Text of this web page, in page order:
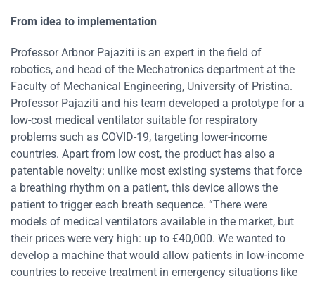
From idea to implementation
Professor Arbnor Pajaziti is an expert in the field of
robotics, and head of the Mechatronics department at the
Faculty of Mechanical Engineering, University of Pristina.
Professor Pajaziti and his team developed a prototype for a
low-cost medical ventilator suitable for respiratory
problems such as COVID-19, targeting lower-income
countries. Apart from low cost, the product has also a
patentable novelty: unlike most existing systems that force
a breathing rhythm on a patient, this device allows the
patient to trigger each breath sequence. “There were
models of medical ventilators available in the market, but
their prices were very high: up to €40,000. We wanted to
develop a machine that would allow patients in low-income
countries to receive treatment in emergency situations like